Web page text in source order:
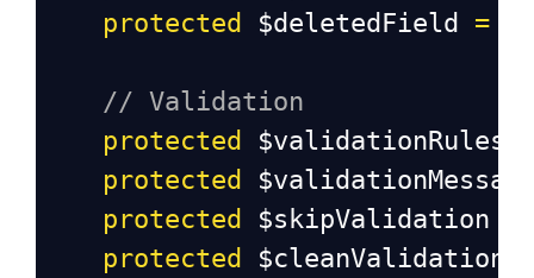
protected
$deletedField =
// Validation
protected
$validationRules
protected
protected
$skipValidation
protected